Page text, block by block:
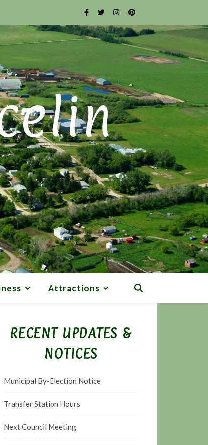
Attractions
RECENT UPDATES &
NOTICES
Municipal By-Election Notice
Transfer Station Hours
Next Council Meeting